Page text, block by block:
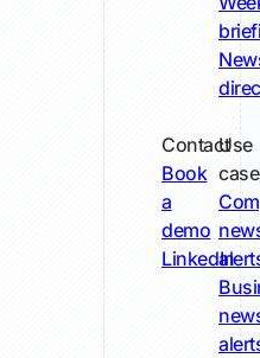
Contact
Book
a
demo
LinkedIn
Use